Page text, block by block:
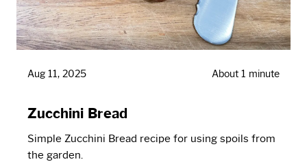
Aug 11, 2025 About 1 minute
Zucchini Bread
Simple Zucchini Bread recipe for using spoils from
the garden.